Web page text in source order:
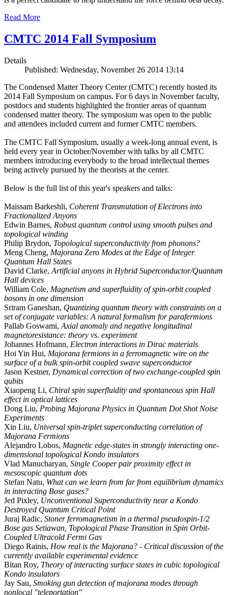
Read More
CMTC 2014 Fall Symposium
Details
Published: Wednesday, November 26 2014 13:14
The Condensed Matter Theory Center (CMTC) recently hosted its
2014 Fall Symposium on campus. For 6 days in November faculty,
postdocs and students highlighted the frontier areas of quantum
condensed matter theory. The symposium was open to the public
and attendees included current and former CMTC members.
The CMTC Fall Symposium, usually a week-long annual event, is
held every year in October/November with talks by all CMTC
members introducing everybody to the broad intellectual themes
being actively pursued by the theorists at the center.
Below is the full list of this year's speakers and talks:
Maissam Barkeshli, Coherent Transmutation of Electrons into
Fractionalized Anyons
Edwin Barnes, Robust quantum control using smooth pulses and
topological winding
Philip Brydon, Topological superconductivity from phonons?
Meng Cheng, Majorana Zero Modes at the Edge of Integer
Quantum Hall States
David Clarke, Artificial anyons in Hybrid Superconductor/Quantum
Hall devices
William Cole, Magnetism and superfluidity of spin-orbit coupled
bosons in one dimension
Sriram Ganeshan, Quantizing quantum theory with constraints on a
set of conjugate variables: A natural formalism for parafermions
Pallab Goswami, Axial anomaly and negative longitudinal
magnetoresistance: theory vs. experiment
Johannes Hofmann, Electron interactions in Dirac materials
Hoi Yin Hui, Majorana fermions in a ferromagnetic wire on the
surface of a bulk spin-orbit coupled swave superconductor
Jason Kestner, Dynamical correction of two exchange-coupled spin
qubits
Xiaopeng Li, Chiral spin superfluidity and spontaneous spin Hall
effect in optical lattices
Dong Liu, Probing Majorana Physics in Quantum Dot Shot Noise
Experiments
Xin Liu, Universal spin-triplet superconducting correlation of
Majorana Fermions
Alejandro Lobos, Magnetic edge-states in strongly interacting one-
dimensional topological Kondo insulators
Vlad Manucharyan, Single Cooper pair proximity effect in
mesoscopic quantum dots
Stefan Natu, What can we learn from far from equilibrium dynamics
in interacting Bose gases?
Jed Pixley, Unconventional Superconductivity near a Kondo
Destroyed Quantum Critical Point
Juraj Radic, Stoner ferromagnetism in a thermal pseudospin-1/2
Bose gas Setiawan, Topological Phase Transition in Spin Orbit-
Coupled Ultracold Fermi Gas
Diego Rainis, How real is the Majorana? - Critical discussion of the
currently available experimental evidence
Bitan Roy, Theory of interacting surface states in cubic topological
Kondo insulators
Jay Sau, Smoking gun detection of majorana modes through
nonlocal "teleportation"